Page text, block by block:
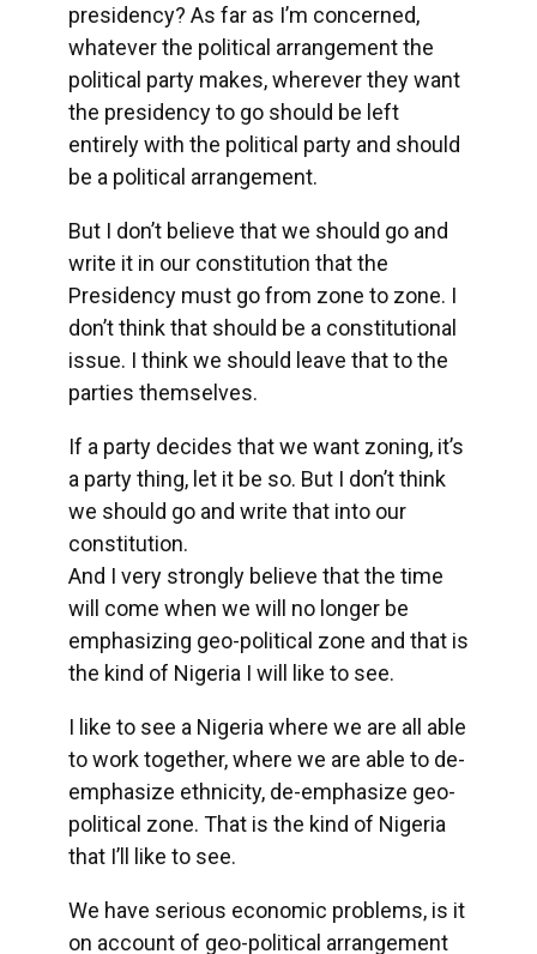
presidency? As far as I’m concerned,
whatever the political arrangement the
political party makes, wherever they want
the presidency to go should be left
entirely with the political party and should
be a political arrangement.
But I don’t believe that we should go and
write it in our constitution that the
Presidency must go from zone to zone. I
don’t think that should be a constitutional
issue. I think we should leave that to the
parties themselves.
If a party decides that we want zoning, it’s
a party thing, let it be so. But I don’t think
we should go and write that into our
constitution.
And I very strongly believe that the time
will come when we will no longer be
emphasizing geo-political zone and that is
the kind of Nigeria I will like to see.
I like to see a Nigeria where we are all able
to work together, where we are able to de-
emphasize ethnicity, de-emphasize geo-
political zone. That is the kind of Nigeria
that I’ll like to see.
We have serious economic problems, is it
on account of geo-political arrangement